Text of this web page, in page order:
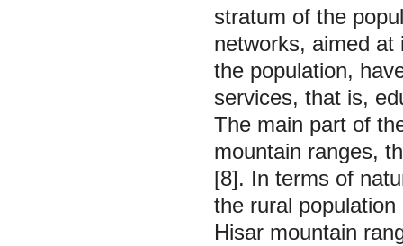
stratum of the
networks, aimed at
the population,
services, that is,
The main part of
mountain ranges,
[8]. In terms of
the rural
Hisar mountain